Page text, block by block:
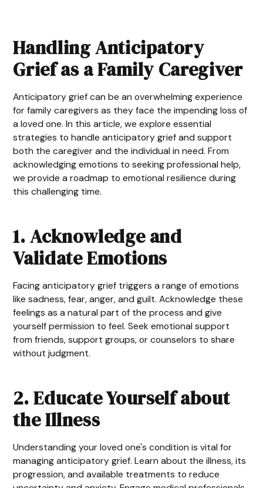
Handling Anticipatory
Grief as a Family Caregiver
Anticipatory grief can be an overwhelming experience
for family caregivers as they face the impending loss of
a loved one. In this article, we explore essential
strategies to handle anticipatory grief and support
both the caregiver and the individual in need. From
acknowledging emotions to seeking professional help,
we provide a roadmap to emotional resilience during
this challenging time.
1. Acknowledge and
Validate Emotions
Facing anticipatory grief triggers a range of emotions
like sadness, fear, anger, and guilt. Acknowledge these
feelings as a natural part of the process and give
yourself permission to feel. Seek emotional support
from friends, support groups, or counselors to share
without judgment.
2. Educate Yourself about
the Illness
Understanding your loved one's condition is vital for
managing anticipatory grief. Learn about the illness, its
progression, and available treatments to reduce